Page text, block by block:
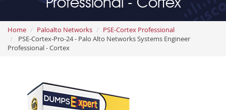
Professional - Cortex
Home Paloalto Networks
PSE-Cortex Professional
PSE-Cortex-Pro-24 - Palo Alto Networks Systems Engineer
Professional - Cortex